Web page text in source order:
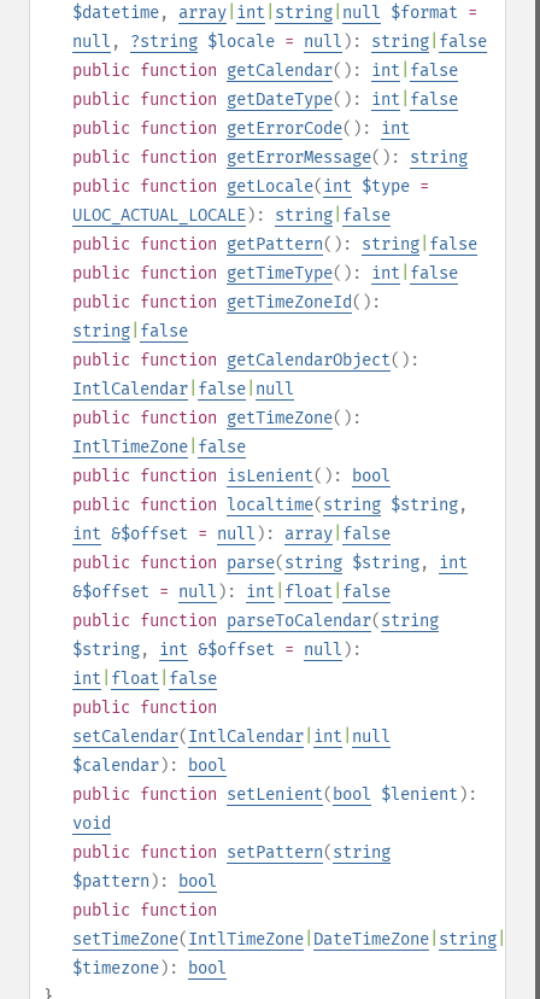
$datetime, array int string null $format =
null , ?string $locale = null ): string false
public function getCalendar(): int false
public function getDateType(): int false
public function getErrorCode(): int
public function getErrorMessage(): string
public function getLocale(int $type =
ULOC_ACTUAL_LOCALE): string false
public function getPattern(): string false
public function getTimeType(): int false
public function getTimeZoneId():
string false
public function getCalendarObject():
IntlCalendar false null
public function getTimeZone():
IntlTimeZone false
public function isLenient():
bool
public function localtime(string $string,
int &$offset = null ): array false
public function parse(string $string, int
&$offset = null ): int float false
public function parseToCalendar(string
$string, int &$offset = null ):
int float false
public function
setCalendar(IntlCalendar int null
$calendar):
bool
public function setLenient( bool $lenient ):
void
public function setPattern(string
$pattern ):
bool
public function
setTimeZone(IntlTimeZone DateTimeZone string
$timezone):
bool